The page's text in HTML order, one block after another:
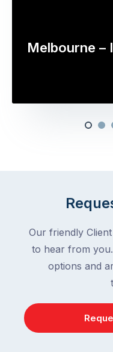
Melbourne –
Our friendly
to hear from
options and